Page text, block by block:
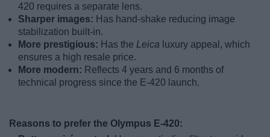
420 requires a separate lens.
Sharper images: Has hand-shake reducing image
stabilization built-in.
More prestigious: Has the Leica luxury appeal, which
ensures a high resale price.
More modern: Reflects 4 years and 6 months of
technical progress since the E-420 launch.
Reasons to prefer the Olympus E-420: